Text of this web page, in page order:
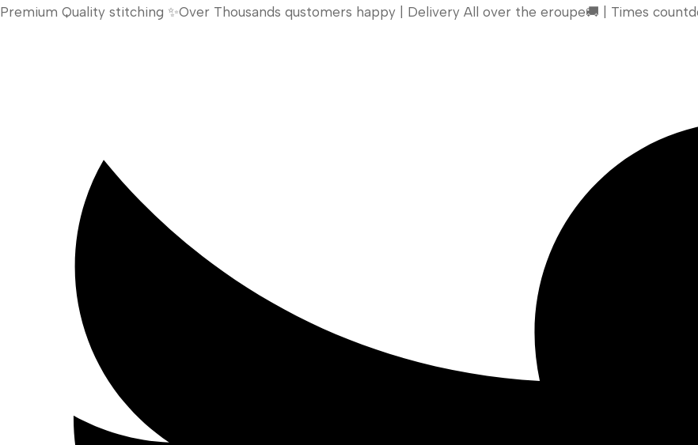
Premium Quality stitching ✨Over Thousands qustomers happy | Delivery All over the eroupe🚚 | Times